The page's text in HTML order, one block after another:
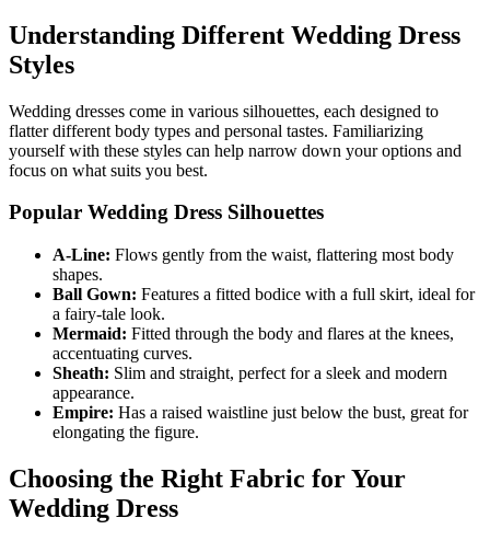
Understanding Different Wedding Dress
Styles
Wedding dresses come in various silhouettes, each designed to
flatter different body types and personal tastes. Familiarizing
yourself with these styles can help narrow down your options and
focus on what suits you best.
Popular Wedding Dress Silhouettes
A-Line: Flows gently from the waist, flattering most body
shapes.
Ball Gown: Features a fitted bodice with a full skirt, ideal for
a fairy-tale look.
Mermaid: Fitted through the body and flares at the knees,
accentuating curves.
Sheath: Slim and straight, perfect for a sleek and modern
appearance.
Empire: Has a raised waistline just below the bust, great for
elongating the figure.
Choosing the Right Fabric for Your
Wedding Dress